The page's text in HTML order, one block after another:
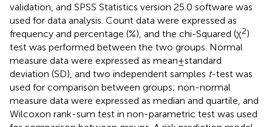
validation, and SPSS Statistics version 25.0 software was
used for data analysis. Count data were expressed as
frequency and percentage (%), and the chi-Squared (χ2)
test was performed between the two groups. Normal
measure data were expressed as mean ± standard
deviation (SD), and two independent samples t-test was
used for comparison between groups; non-normal
measure data were expressed as median and quartile, and
Wilcoxon rank-sum test in non-parametric test was used